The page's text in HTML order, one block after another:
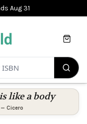
Aug 31
Cart
like a body
— Cicero